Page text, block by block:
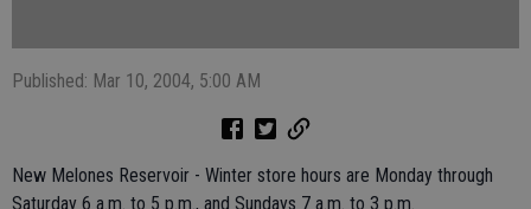
Published: Mar 10, 2004, 5:00 AM
New Melones Reservoir - Winter store hours are Monday through
Saturday 6 a.m. to 5 p.m., and Sundays 7 a.m. to 3 p.m.